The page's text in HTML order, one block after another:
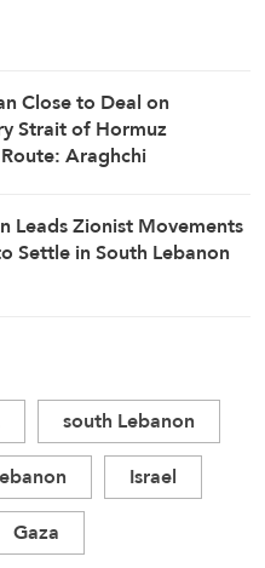
Close to Deal on
Strait of Hormuz
Araghchi
Leads Zionist Movements
Settle in South Lebanon
south Lebanon
Israel
Gaza